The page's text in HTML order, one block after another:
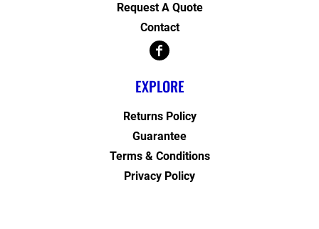
Request A Quote
Contact
EXPLORE
Returns Policy
Guarantee
Terms & Conditions
Privacy Policy